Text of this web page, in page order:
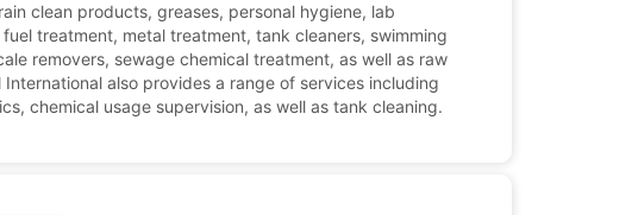
clean products, greases, personal hygiene, lab
treatment, metal treatment, tank cleaners, swimming
removers, sewage chemical treatment, as well as raw
also provides a range of services including
chemical usage supervision, as well as tank cleaning.